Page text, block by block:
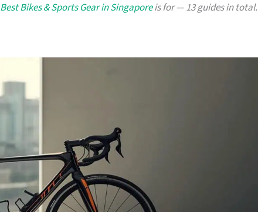
Best Bikes & Sports Gear in Singaporeis for — 13 guides in total.